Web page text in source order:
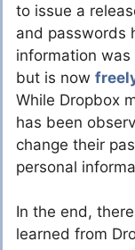
to issue a
and passwords
information
but is now
While Dropbox
has been
change their
personal
In the end,
learned from